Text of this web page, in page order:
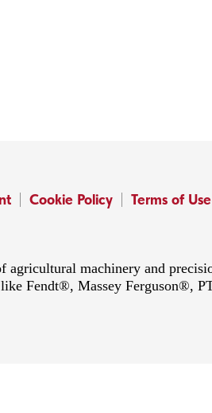
Cookie Policy Terms of Use
machinery and
Fendt®, Massey Ferguson®,